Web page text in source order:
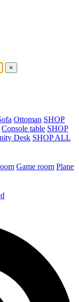
×
Ottoman SHOP
Console table SHOP
Desk SHOP ALL
Game room Plane